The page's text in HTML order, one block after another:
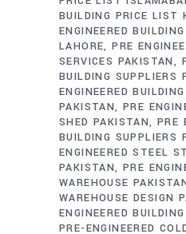
BUILDING PRICE LIST
ENGINEERED
LAHORE PRE
SERVICES PAKISTAN
BUILDING SUPPLIERS
ENGINEERED
PAKISTAN PRE
SHED PAKISTAN PRE
BUILDING SUPPLIERS
ENGINEERED STEEL
PAKISTAN PRE
WAREHOUSE
WAREHOUSE DESIGN
ENGINEERED
PRE-ENGINEERED